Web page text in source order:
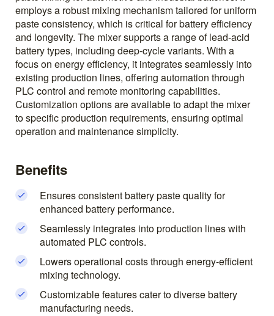
employs a robust mixing mechanism tailored for uniform
paste consistency, which is critical for battery efficiency
and longevity. The mixer supports a range of lead-acid
battery types, including deep-cycle variants. With a
focus on energy efficiency, it integrates seamlessly into
existing production lines, offering automation through
PLC control and remote monitoring capabilities.
Customization options are available to adapt the mixer
to specific production requirements, ensuring optimal
operation and maintenance simplicity.
Benefits
Ensures consistent battery paste quality for
enhanced battery performance.
Seamlessly integrates into production lines with
automated PLC controls.
Lowers operational costs through energy-efficient
mixing technology.
Customizable features cater to diverse battery
manufacturing needs.